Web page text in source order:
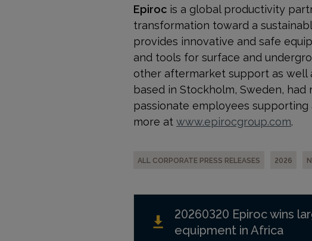
Epiroc is a global productivity
transformation toward a
provides innovative and safe
and tools for surface and
other aftermarket support as well
based in Stockholm, Sweden, had
passionate employees
more at www.epirocgroup.com.
ALL CORPORATE PRESS RELEASES 2026
20260320 Epiroc wins
equipment in Africa